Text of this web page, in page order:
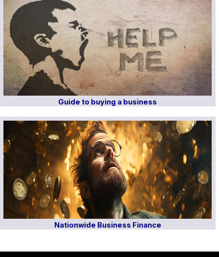
Guide to buying a business
Nationwide Business Finance